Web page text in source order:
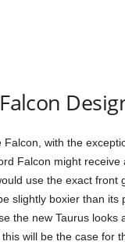
Falcon, with the
Falcon might
use the exact front
slightly boxier than
the new Taurus
will be the case for